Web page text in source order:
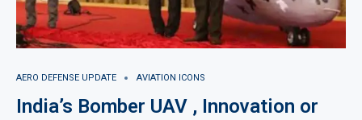
AERO DEFENSE UPDATE AVIATION ICONS
India’s Bomber UAV , Innovation or